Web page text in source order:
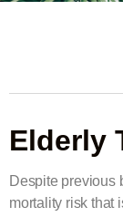
Elderly
Despite previous
mortality risk that